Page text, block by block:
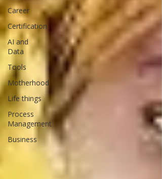
Career
Certification
AI and
Data
Tools
Motherhood
Life things
Process
Management
Business